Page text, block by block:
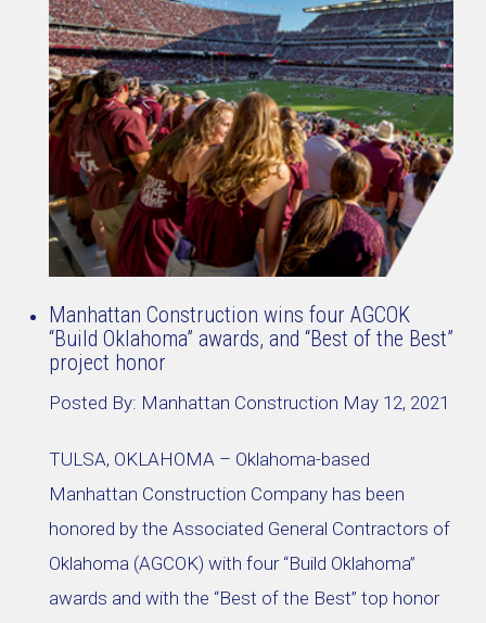
Manhattan Construction wins four AGCOK
“Build Oklahoma” awards, and “Best of the Best”
project honor
Posted By: Manhattan Construction May 12, 2021
TULSA, OKLAHOMA – Oklahoma-based
Manhattan Construction Company has been
honored by the Associated General Contractors of
Oklahoma (AGCOK) with four “Build Oklahoma”
awards and with the “Best of the Best” top honor